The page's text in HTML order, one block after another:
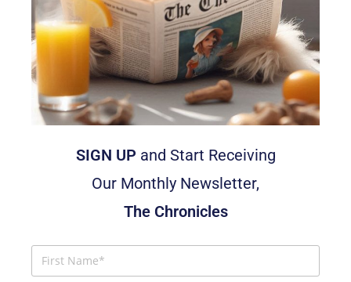
SIGN UP and Start Receiving
Our Monthly Newsletter,
The Chronicles